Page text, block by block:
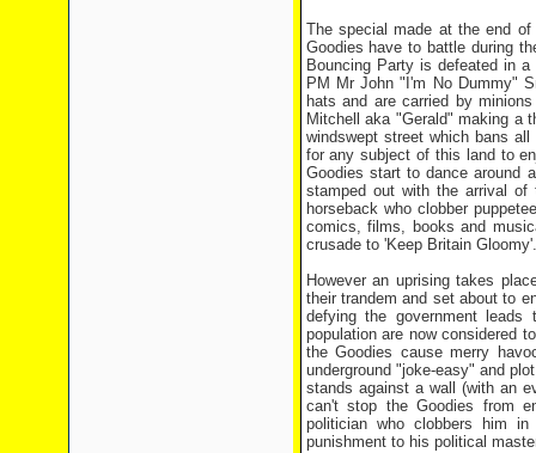
The special made at the end
Goodies have to battle during
Bouncing Party is defeated in
PM Mr John "I'm No Dummy"
hats and are carried by
Mitchell aka "Gerald" making a
windswept street which bans
for any subject of this land to
Goodies start to dance around
stamped out with the arrival of
horseback who clobber
comics, films, books and
crusade to 'Keep Britain
However an uprising takes
their trandem and set about to
defying the government
population are now considered
the Goodies cause merry
underground "joke-easy" and
stands against a wall (with an
can't stop the Goodies from
politician who clobbers him
punishment to his political